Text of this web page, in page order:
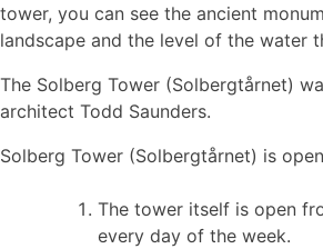
tower, you can see the ancient
landscape and the level of the water
The Solberg Tower (Solbergtårnet)
architect Todd Saunders.
Solberg Tower (Solbergtårnet) is
The tower itself is open
every day of the week.